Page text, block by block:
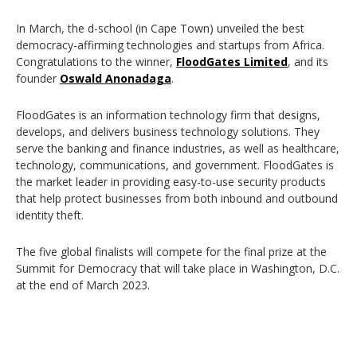
In March, the d-school (in Cape Town) unveiled the best
democracy-affirming technologies and startups from Africa.
Congratulations to the winner, FloodGates Limited, and its
founder Oswald Anonadaga.
FloodGates is an information technology firm that designs,
develops, and delivers business technology solutions. They
serve the banking and finance industries, as well as healthcare,
technology, communications, and government. FloodGates is
the market leader in providing easy-to-use security products
that help protect businesses from both inbound and outbound
identity theft.
The five global finalists will compete for the final prize at the
Summit for Democracy that will take place in Washington, D.C.
at the end of March 2023.